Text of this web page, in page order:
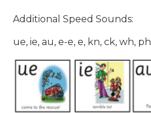
Additional Speed Sounds:
ue, ie, au, e-e, e, kn, ck, wh, ph